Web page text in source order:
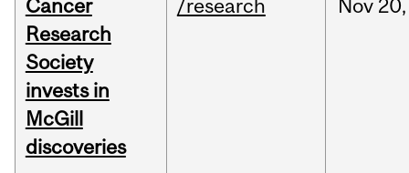
Cancer
Research
Society
invests in
McGill
discoveries
/research Nov 20,